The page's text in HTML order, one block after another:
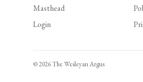
Masthead
Login
© 2026 The Wesleyan Argus